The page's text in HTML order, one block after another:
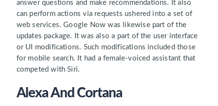
answer questions and make recommendations. It also
can perform actions via requests ushered into a set of
web services. Google Now was likewise part of the
updates package. It was also a part of the user interface
or UI modifications. Such modifications included those
for mobile search. It had a female-voiced assistant that
competed with Siri.
Alexa And Cortana